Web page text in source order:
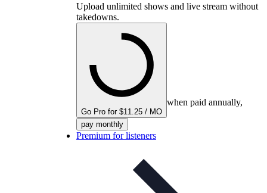
Upload unlimited shows and live stream without
takedowns.
Go Pro for $11.25 / MO
when paid annually,
pay monthly
Premium for listeners